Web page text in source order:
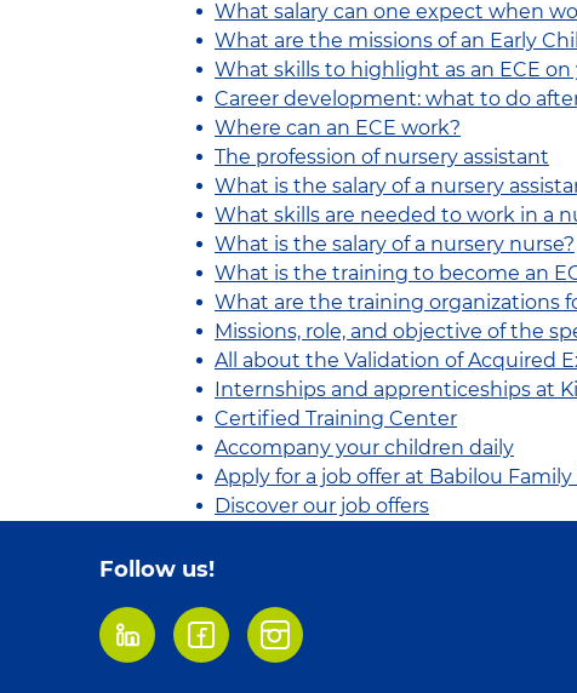
What salary can one expect when
What are the missions of an Early
What skills to highlight as an ECE on
Career development: what to do after
Where can an ECE work?
The profession of nursery assistant
What is the salary of a nursery
What skills are needed to work in a
What is the salary of a nursery nurse?
What is the training to become an
What are the training organizations
Missions, role, and objective of the
All about the Validation of Acquired
Internships and apprenticeships at
Certified Training Center
Accompany your children daily
Apply for a job offer at Babilou
Discover our job offers
Follow us!
LinkedInFacebookInstagram